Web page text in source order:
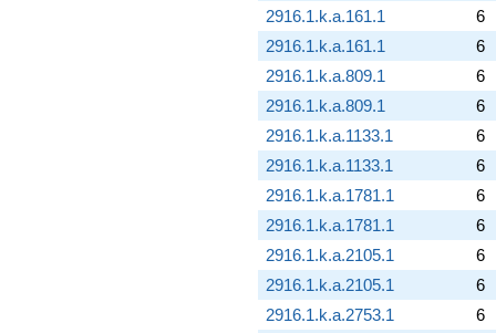
2916.1.k.a.161.1
6
2916.1.k.a.161.1
6
2916.1.k.a.809.1
6
2916.1.k.a.809.1
6
2916.1.k.a.1133.1
6
2916.1.k.a.1133.1
6
2916.1.k.a.1781.1
6
2916.1.k.a.1781.1
6
2916.1.k.a.2105.1
6
2916.1.k.a.2105.1
6
2916.1.k.a.2753.1
6